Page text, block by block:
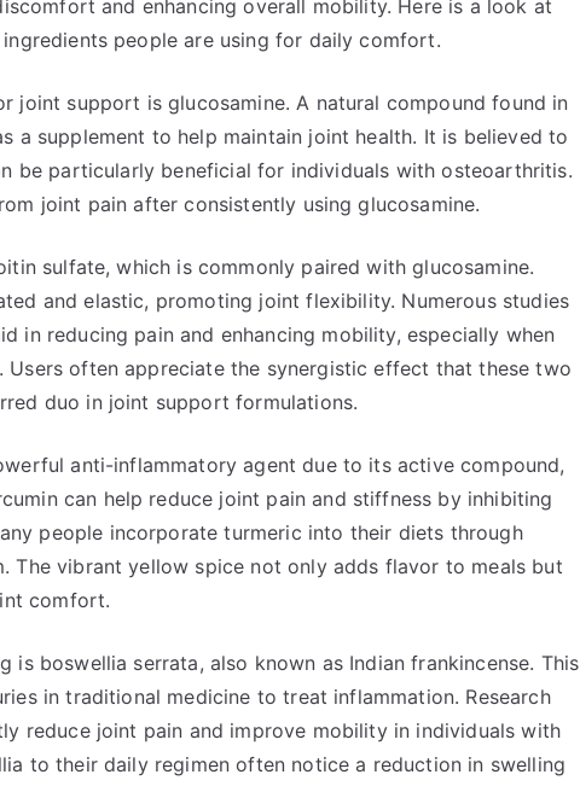
and enhancing overall mobility. Here is a look at
people are using for daily comfort.
joint support is glucosamine. A natural compound found in
a supplement to help maintain joint health. It is believed to
be particularly beneficial for individuals with osteoarthritis.
joint pain after consistently using glucosamine.
sulfate, which is commonly paired with glucosamine.
and elastic, promoting joint flexibility. Numerous studies
in reducing pain and enhancing mobility, especially when
Users often appreciate the synergistic effect that these two
duo in joint support formulations.
anti-inflammatory agent due to its active compound,
can help reduce joint pain and stiffness by inhibiting
people incorporate turmeric into their diets through
The vibrant yellow spice not only adds flavor to meals but
comfort.
boswellia serrata, also known as Indian frankincense. This
in traditional medicine to treat inflammation. Research
reduce joint pain and improve mobility in individuals with
to their daily regimen often notice a reduction in swelling